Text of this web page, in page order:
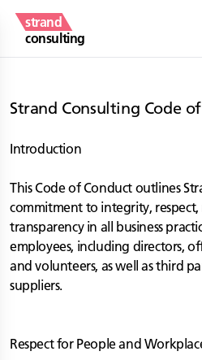
strand
consulting
Strand Consulting Code
Introduction
This Code of Conduct outlines
commitment to integrity, respect,
transparency in all business
employees, including directors,
and volunteers, as well as third
suppliers.
Respect for People and